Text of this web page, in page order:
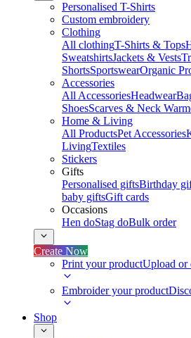
Personalised T-Shirts
Custom embroidery
Clothing
All clothingT-Shirts & Tops
SweatshirtsJackets & Vests
ShortsSportswearOrganic
Accessories
All AccessoriesHeadwear
ShoesScarves & Neck
Home & Living
All ProductsPet Accessories
LivingTextiles
Stickers
Gifts
Personalised giftsBirthday
baby giftsGift cards
Occasions
Hen doStag doBulk order
Create Now
Print your productUpload or
Embroider your product
Shop